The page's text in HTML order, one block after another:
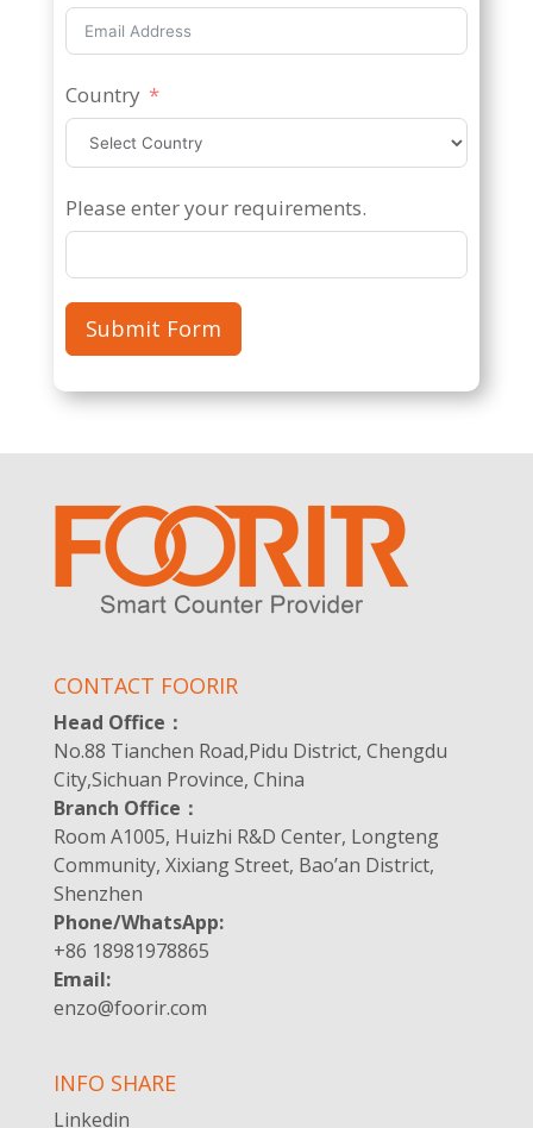
Country
Please enter your requirements.
Submit Form
CONTACT FOORIR
Head Office：
No.88 Tianchen Road,Pidu District, Chengdu
City,Sichuan Province, China
Branch Office：
Room A1005, Huizhi R&D Center, Longteng
Community, Xixiang Street, Bao’an District,
Shenzhen
Phone/WhatsApp:
+86 18981978865
Email:
enzo@foorir.com
INFO SHARE
Linkedin